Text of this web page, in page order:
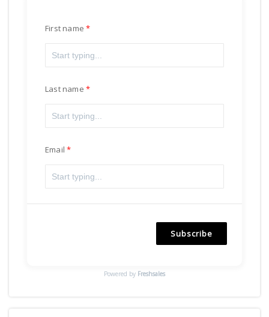
First name
Last name
Email
Subscribe
Powered by Freshsales